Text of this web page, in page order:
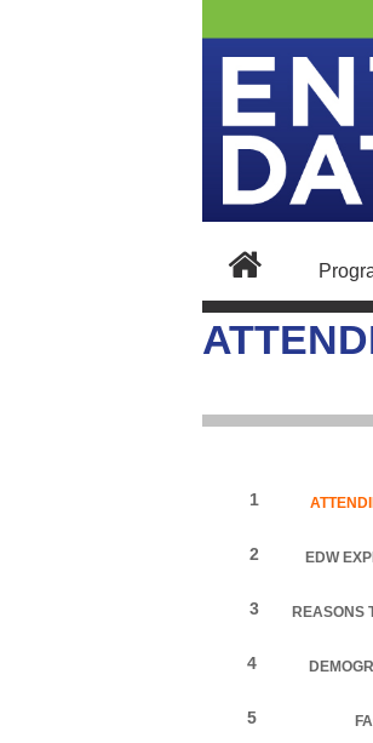
1
2 EDW
3 REASONS
4
5